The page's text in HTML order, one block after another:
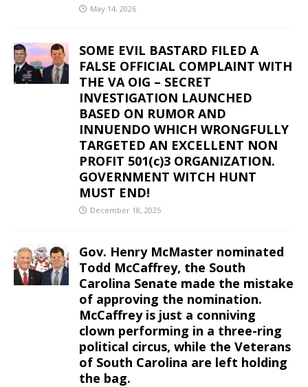
May 14, 2026
SOME EVIL BASTARD FILED A
FALSE OFFICIAL COMPLAINT WITH
THE VA OIG – SECRET
INVESTIGATION LAUNCHED
BASED ON RUMOR AND
INNUENDO WHICH WRONGFULLY
TARGETED AN EXCELLENT NON
PROFIT 501(c)3 ORGANIZATION.
GOVERNMENT WITCH HUNT
MUST END!
December 18, 2025
Gov. Henry McMaster nominated
Todd McCaffrey, the South
Carolina Senate made the mistake
of approving the nomination.
McCaffrey is just a conniving
clown performing in a three-ring
political circus, while the Veterans
of South Carolina are left holding
the bag.